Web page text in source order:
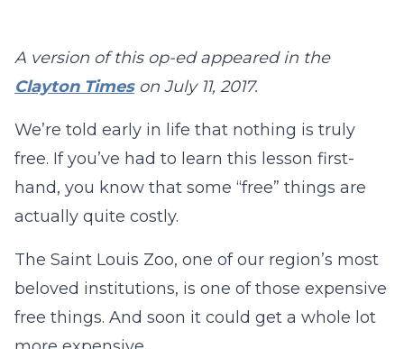
A version of this op-ed appeared in the
Clayton Timeson July 11, 2017.
We’re told early in life that nothing is truly
free. If you’ve had to learn this lesson first-
hand, you know that some “free” things are
actually quite costly.
The Saint Louis Zoo, one of our region’s most
beloved institutions, is one of those expensive
free things. And soon it could get a whole lot